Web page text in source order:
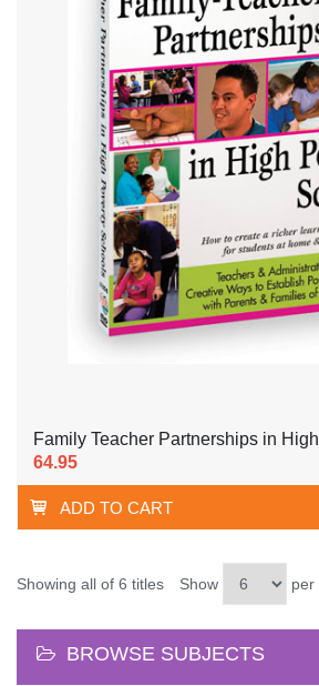
Family Teacher Partnerships in
64.95
ADD TO CART
Showing all of 6 titles Show per
BROWSE SUBJECTS